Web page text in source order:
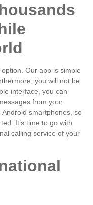
Our app is simple
you will not be
interface, you can
from your
smartphones, so
It’s time to go with
calling service of your